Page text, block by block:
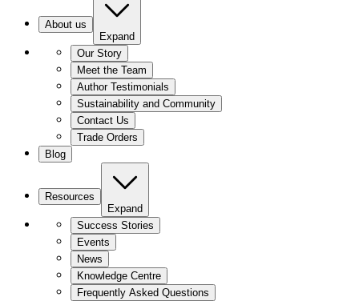
About us
Expand
Our Story
Meet the Team
Author Testimonials
Sustainability and Community
Contact Us
Trade Orders
Blog
Resources
Expand
Success Stories
Events
News
Knowledge Centre
Frequently Asked Questions